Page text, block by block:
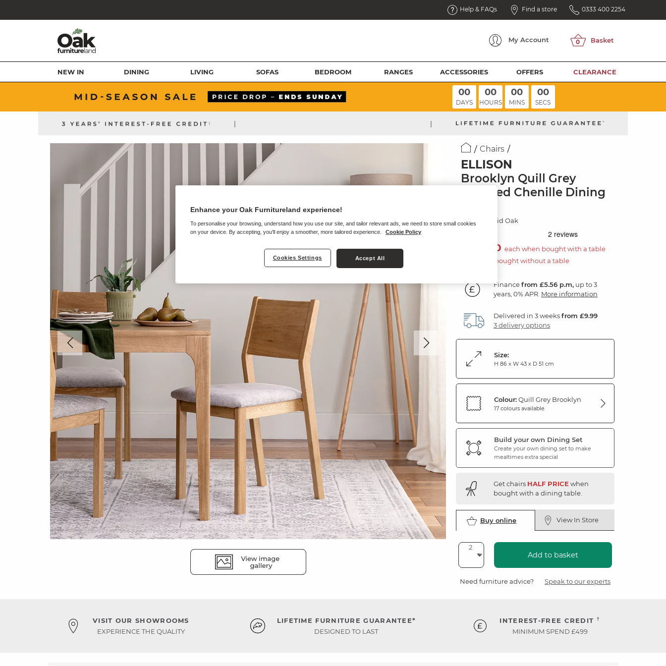
Help & FAQs Find a store 0333 400 2254
My Account
NEW IN DINING LIVING SOFAS BEDROOM RANGES ACCESSORIES OFFERS CLEARANCE
00
DAYS
00
HOURS
00
MINS
00
SECS
| |
Chairs
ELLISON
Brooklyn Quill Grey
Crushed Chenille Dining
Natural Solid Oak
£100.00 each when bought with a table
£200.00 if bought without a table
Financefrom £5.56 p.m, up to 3
years, 0% APR. More information
Delivered in 3 weeksfrom £9.99
3 delivery options
Size:
H 86 x W 43 x D 51 cm
Colour:Quill Grey Brooklyn
17 colours available
Build your own Dining Set
Create your own dining set to make
mealtimes extra special
Get chairs HALF PRICE when
bought with a dining table.
Buy online View In Store
Add to basket
Need furniture advice? Speak to our experts
VISIT OUR SHOWROOMS
EXPERIENCE THE QUALITY
LIFETIME FURNITURE GUARANTEE*
DESIGNED TO LAST
INTEREST-FREE CREDIT †
MINIMUM SPEND £499
Enhance your Oak Furnitureland experience!
To personalise your browsing, understand how you use our site, and tailor relevant ads, we need to store small cookies
on your device. By accepting, you'll enjoy a smoother, more tailored experience.
Cookie Policy
Cookies Settings Accept All